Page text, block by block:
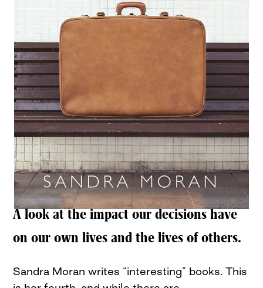
A look at the impact our decisions have
on our own lives and the lives of others.
Sandra Moran writes “interesting” books. This